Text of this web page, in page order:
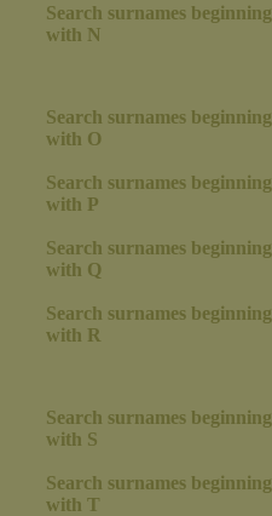
Search surnames beginning
with N
Search surnames beginning
with O
Search surnames beginning
with P
Search surnames beginning
with Q
Search surnames beginning
with R
Search surnames beginning
with S
Search surnames beginning
with T